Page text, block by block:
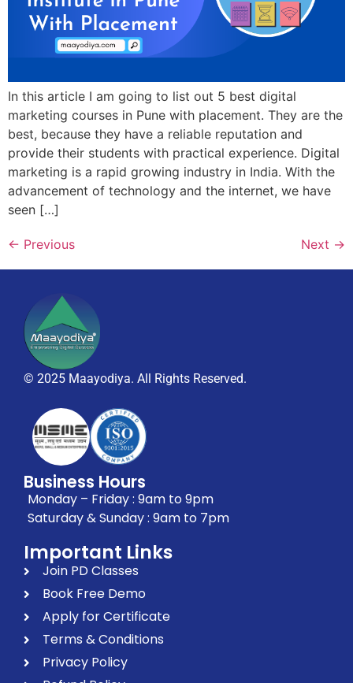
In this article I am going to list out 5 best digital
marketing courses in Pune with placement. They are the
best, because they have a reliable reputation and
provide their students with practical experience. Digital
marketing is a rapid growing industry in India. With the
advancement of technology and the internet, we have
seen […]
← Previous Next →
© 2025 Maayodiya. All Rights Reserved.
Business Hours
Monday – Friday : 9am to 9pm
Saturday & Sunday : 9am to 7pm
Important Links
Join PD Classes
Book Free Demo
Apply for Certificate
Terms & Conditions
Privacy Policy